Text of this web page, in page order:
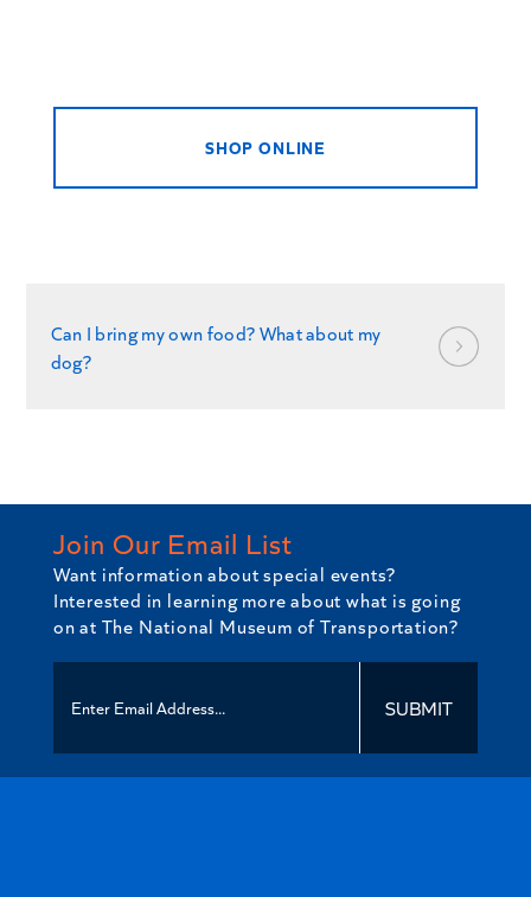
SHOP ONLINE
Can I bring my own food? What about my
dog?
Join Our Email List
Want information about special events?
Interested in learning more about what is going
on at The National Museum of Transportation?
SUBMIT